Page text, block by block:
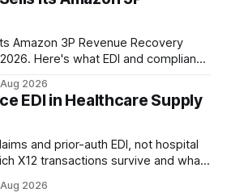
Amazon 3P Revenue Recovery
Here's what EDI and compliance
2026
EDI in Healthcare Supply
and prior-auth EDI, not hospital
X12 transactions survive and what
2026